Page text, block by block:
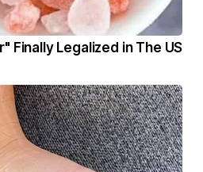
Finally Legalized in The US